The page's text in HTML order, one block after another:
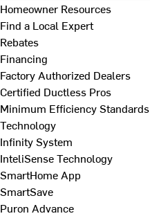
Homeowner Resources
Find a Local Expert
Rebates
Financing
Factory Authorized Dealers
Certified Ductless Pros
Minimum Efficiency Standards
Technology
Infinity System
InteliSense Technology
SmartHome App
SmartSave
Puron Advance